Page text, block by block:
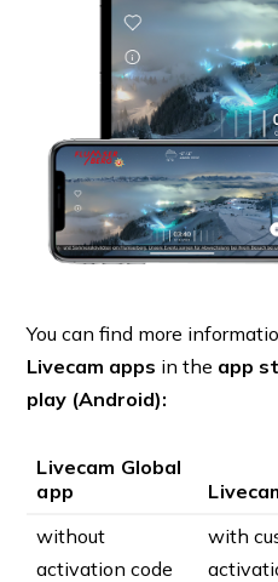
You can find more
Livecam apps in the app
play (Android):
Livecam Global
app
without
activation code
with